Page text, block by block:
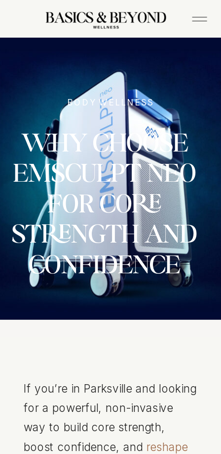
WHY CHOOSE
EMSCULPT NEO
FOR CORE
STRENGTH AND
CONFIDENCE
BODY WELLNESS
If you’re in Parksville and looking
for a powerful, non-invasive
way to build core strength,
boost confidence, and reshape